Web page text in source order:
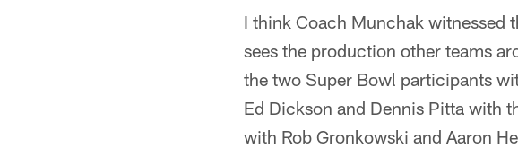
I think Coach Munchak witnessed
sees the production other teams
the two Super Bowl participants
Ed Dickson and Dennis Pitta with
with Rob Gronkowski and Aaron